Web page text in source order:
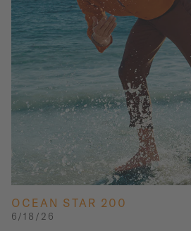
OCEAN STAR 200
6/18/26